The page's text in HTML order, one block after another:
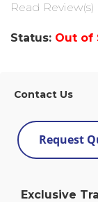
Read Review(s)
Status: Out of
Contact Us
Request
Exclusive